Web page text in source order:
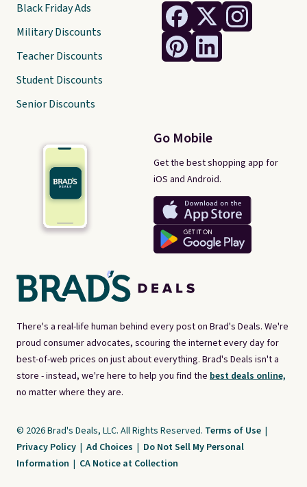
There's a real-life human behind every post on Brad's Deals. We're
proud consumer advocates, scouring the internet every day for
best-of-web prices on just about everything. Brad's Deals isn't a
store - instead, we're here to help you find the best deals online,
no matter where they are.
Go Mobile
Get the best shopping app for
iOS and Android.
Black Friday Ads
Military Discounts
Teacher Discounts
Student Discounts
Senior Discounts
© 2026 Brad's Deals, LLC. All Rights Reserved. Terms of Use |
Privacy Policy | Ad Choices | Do Not Sell My Personal
Information | CA Notice at Collection